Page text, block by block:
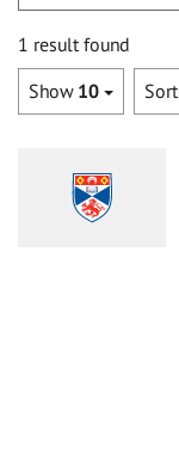
1 result found
Show 10